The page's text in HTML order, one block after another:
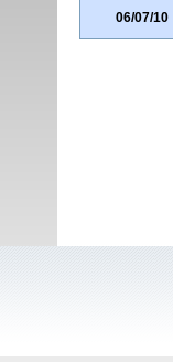
06/07/10